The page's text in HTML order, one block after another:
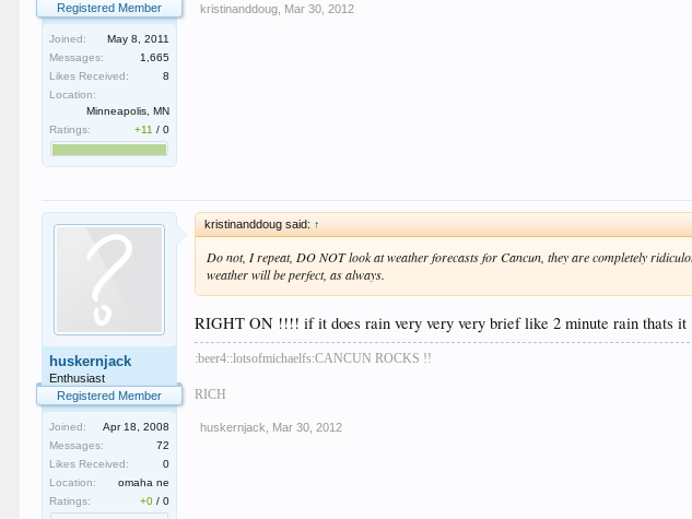
Registered Member
Joined:
May 8, 2011
Messages:
1,665
Likes Received:
8
Location:
Minneapolis, MN
Ratings:
+11 /0
kristinanddoug Mar 30, 2012
huskernjack
Enthusiast
Registered Member
Joined:
Apr 18, 2008
Messages:
72
Likes Received:
0
Location:
omaha ne
Ratings:
+0 /0
kristinanddoug said: ↑
Do not, I repeat, DO NOT look at weather forecasts for Cancun, they are completely
weather will be perfect, as always.
RIGHT ON !!!! if it does rain very very very brief like 2 minute rain thats
:beer4::lotsofmichaelfs:CANCUN ROCKS !!
RICH
huskernjack Mar 30, 2012